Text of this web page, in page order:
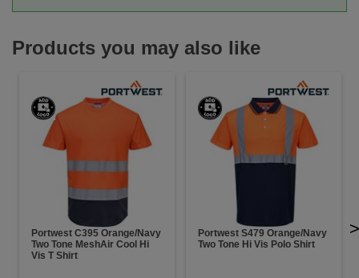
Products you may also like
Portwest C395 Orange/Navy
Two Tone MeshAir Cool Hi
Vis T Shirt
Portwest S479 Orange/Navy
Two Tone Hi Vis Polo Shirt
>